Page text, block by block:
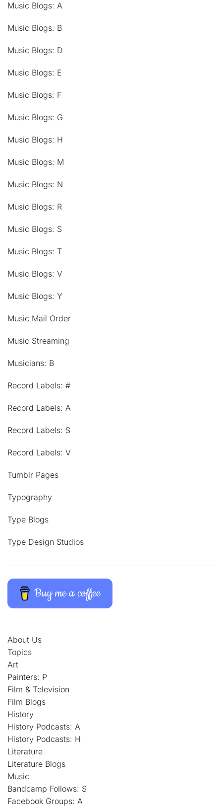
Music Blogs: A
Music Blogs: B
Music Blogs: D
Music Blogs: E
Music Blogs: F
Music Blogs: G
Music Blogs: H
Music Blogs: M
Music Blogs: N
Music Blogs: R
Music Blogs: S
Music Blogs: T
Music Blogs: V
Music Blogs: Y
Music Mail Order
Music Streaming
Musicians: B
Record Labels: #
Record Labels: A
Record Labels: S
Record Labels: V
Tumblr Pages
Typography
Type Blogs
Type Design Studios
Buy me a coffee
About Us
Topics
Art
Painters: P
Film & Television
Film Blogs
History
History Podcasts: A
History Podcasts: H
Literature
Literature Blogs
Music
Bandcamp Follows: S
Facebook Groups: A